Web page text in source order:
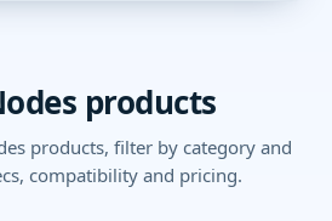
products
products, filter by category and
compatibility and pricing.